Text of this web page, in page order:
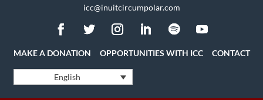
icc@inuitcircumpolar.com
MAKE A DONATION OPPORTUNITIES WITH ICC CONTACT
English